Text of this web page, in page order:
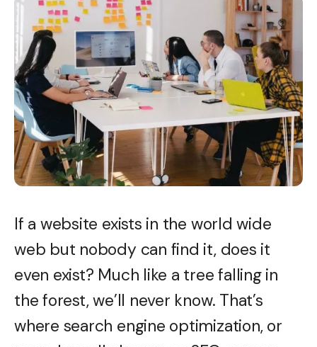
If a website exists in the world wide
web but nobody can find it, does it
even exist? Much like a tree falling in
the forest, we’ll never know. That’s
where search engine optimization, or